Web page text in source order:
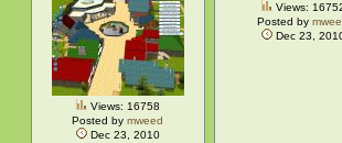
Views: 16758
Posted bymweed
Dec 23, 2010
Views:
Posted by
Dec 23,